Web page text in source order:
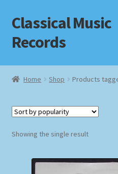
Skip
to
navigation
Skip
to
content
Classical Music
Records
Home
Checkout
Home Shop Products
Showing the single result